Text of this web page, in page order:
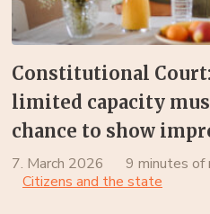
Constitutional
limited capacity
chance to show
7. March 2026
9 minutes of
Citizens and the state